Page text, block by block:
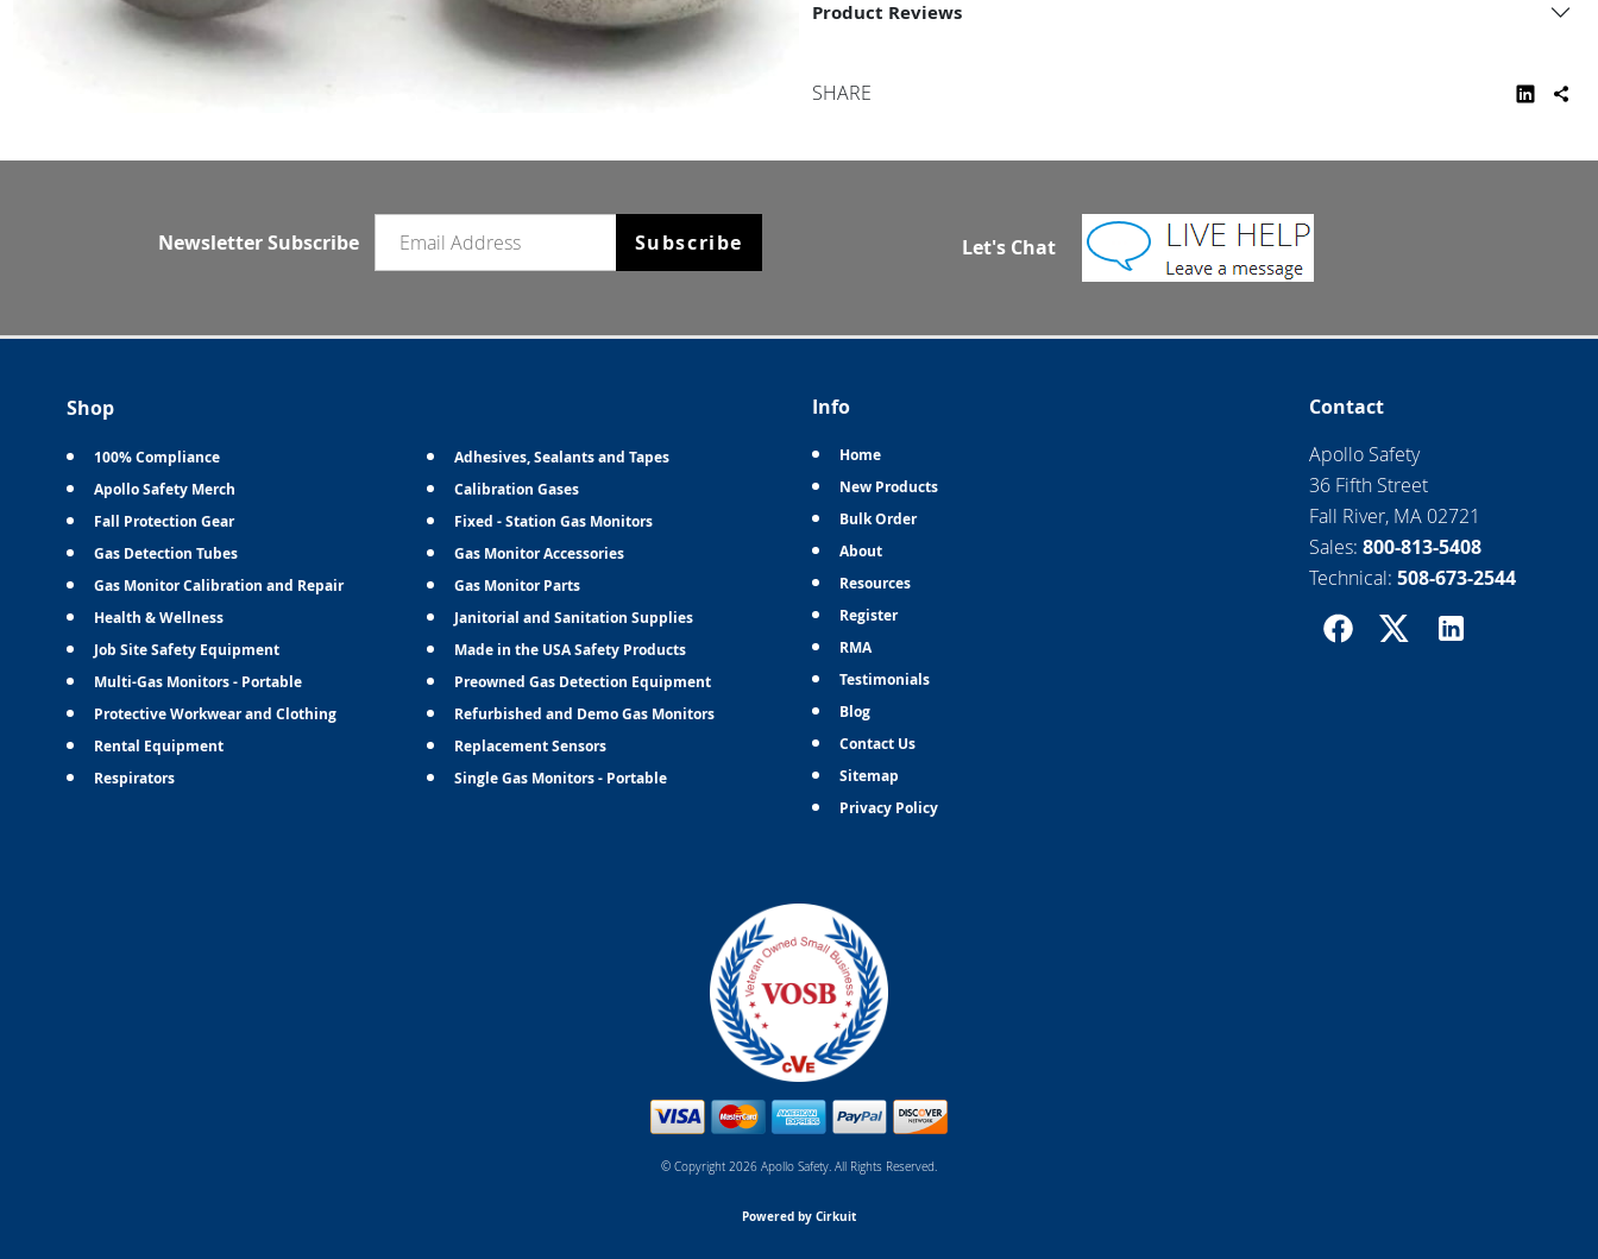
Product Reviews
SHARE
Newsletter Subscribe Subscribe Let's Chat
Shop
100% Compliance
Adhesives, Sealants and Tapes
Apollo Safety Merch
Calibration Gases
Fall Protection Gear
Fixed - Station Gas Monitors
Gas Detection Tubes
Gas Monitor Accessories
Gas Monitor Calibration and Repair
Gas Monitor Parts
Health & Wellness
Janitorial and Sanitation Supplies
Job Site Safety Equipment
Made in the USA Safety Products
Multi-Gas Monitors - Portable
Preowned Gas Detection Equipment
Protective Workwear and Clothing
Refurbished and Demo Gas Monitors
Rental Equipment
Replacement Sensors
Respirators
Single Gas Monitors - Portable
Info
Home
New Products
Bulk Order
About
Resources
Register
RMA
Testimonials
Blog
Contact Us
Sitemap
Privacy Policy
Contact
Apollo Safety
36 Fifth Street
Fall River, MA 02721
Sales:800-813-5408
Technical:508-673-2544
© Copyright 2026 Apollo Safety. All Rights Reserved.
Powered by Cirkuit